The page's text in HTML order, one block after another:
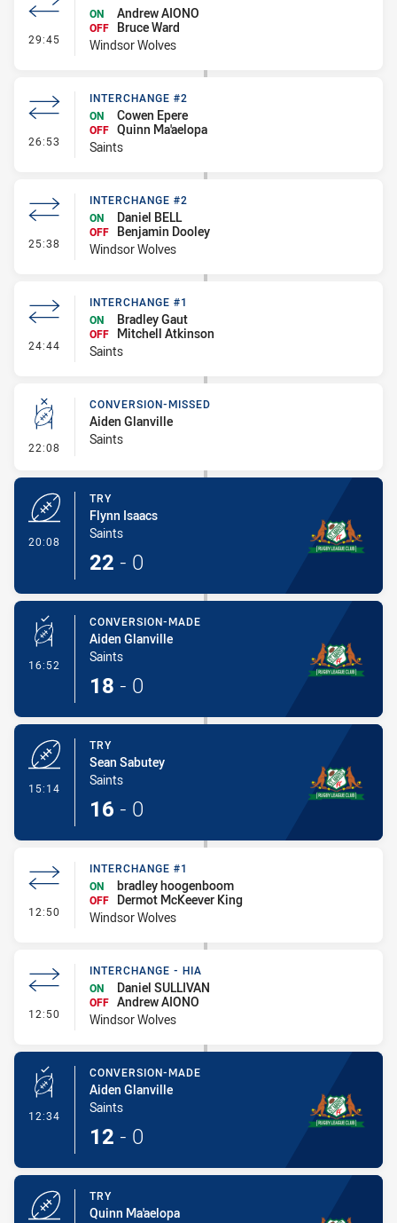
29:45 - Interchange - HIA Cleared
ON
Andrew AIONO
OFF
Bruce Ward
Windsor Wolves
26:53 - Interchange #2
INTERCHANGE #2
ON
Cowen Epere
OFF Quinn Ma'aelopa
Saints
25:38 - Interchange #2
INTERCHANGE #2
ON
Daniel BELL
OFF
Benjamin Dooley
Windsor Wolves
24:44 - Interchange #1
INTERCHANGE #1
ON
Bradley Gaut
OFF
Mitchell Atkinson
Saints
22:08 - Conversion-Missed
CONVERSION-MISSED
Aiden Glanville
Saints
20:08
TRY
Flynn Isaacs
Saints
22 - 0
16:52 - Conversion-Made
CONVERSION-MADE
Aiden Glanville
Saints
18 - 0
15:14
TRY
Sean Sabutey
Saints
16 - 0
12:50 - Interchange #1
INTERCHANGE #1
ON
bradley hoogenboom
OFF
Dermot McKeever King
Windsor Wolves
12:50 - Interchange - HIA
INTERCHANGE - HIA
ON
Daniel SULLIVAN
OFF Andrew AIONO
Windsor Wolves
12:34 - Conversion-Made
CONVERSION-MADE
Aiden Glanville
Saints
12 - 0
TRY
Quinn Ma'aelopa